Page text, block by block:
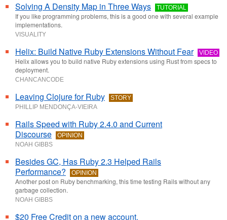
Solving A Density Map in Three Ways TUTORIAL
If you like programming problems, this is a good one with several example
implementations.
VISUALITY
Helix: Build Native Ruby Extensions Without Fear VIDEO
Helix allows you to build native Ruby extensions using Rust from specs to
deployment.
CHANCANCODE
Leaving Clojure for Ruby
STORY
PHILLIP MENDONÇA-VIEIRA
Rails Speed with Ruby 2.4.0 and Current
Discourse
OPINION
NOAH GIBBS
Besides GC, Has Ruby 2.3 Helped Rails
Performance?
OPINION
Another post on Ruby benchmarking, this time testing Rails without any
garbage collection.
NOAH GIBBS
$20 Free Credit on a new account.